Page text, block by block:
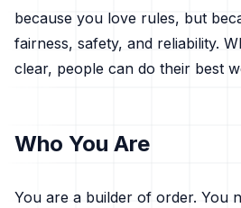
because you love rules, but
fairness, safety, and reliability.
clear, people can do their best
Who You Are
You are a builder of order. You